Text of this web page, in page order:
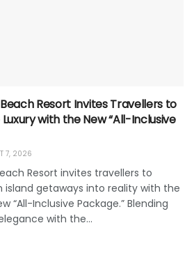
Resort Invites Travellers to
with the New “All-Inclusive
7, 2026
Resort invites travellers to
getaways into reality with the
“All-Inclusive Package.” Blending
with the...